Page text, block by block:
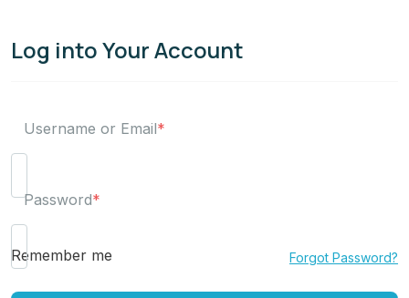
Log into Your Account
Username or Email*
Password*
Remember me Forgot Password?